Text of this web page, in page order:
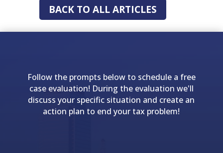
BACK TO ALL ARTICLES
Follow the prompts below to schedule a free
case evaluation! During the evaluation we'll
discuss your specific situation and create an
action plan to end your tax problem!